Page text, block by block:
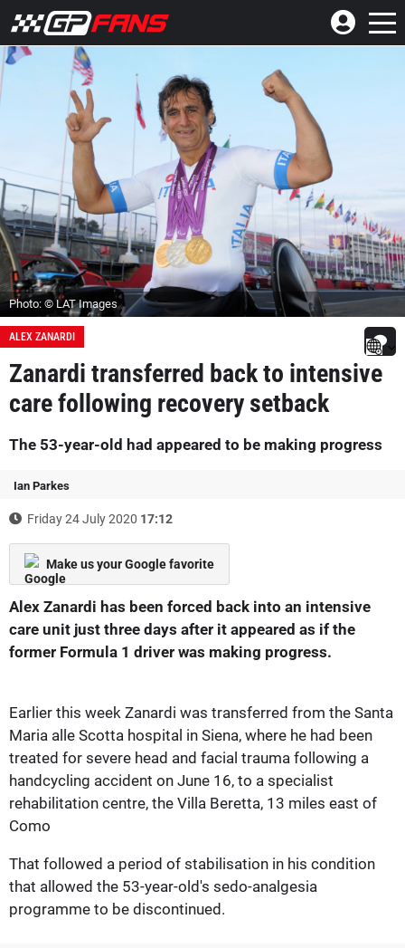
Photo: © LAT Images
ALEX ZANARDI
Zanardi transferred back to intensive
care following recovery setback
The 53-year-old had appeared to be making progress
Ian Parkes
Friday 24 July 2020 17:12
Make us your Google favorite
Alex Zanardi has been forced back into an intensive
care unit just three days after it appeared as if the
former Formula 1 driver was making progress.
Earlier this week Zanardi was transferred from the Santa
Maria alle Scotta hospital in Siena, where he had been
treated for severe head and facial trauma following a
handcycling accident on June 16, to a specialist
rehabilitation centre, the Villa Beretta, 13 miles east of
Como
That followed a period of stabilisation in his condition
that allowed the 53-year-old's sedo-analgesia
programme to be discontinued.